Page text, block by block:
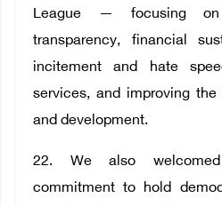
League — focusing on
transparency, financial
incitement and hate
services, and improving
and development.
22. We also welcomed
commitment to hold